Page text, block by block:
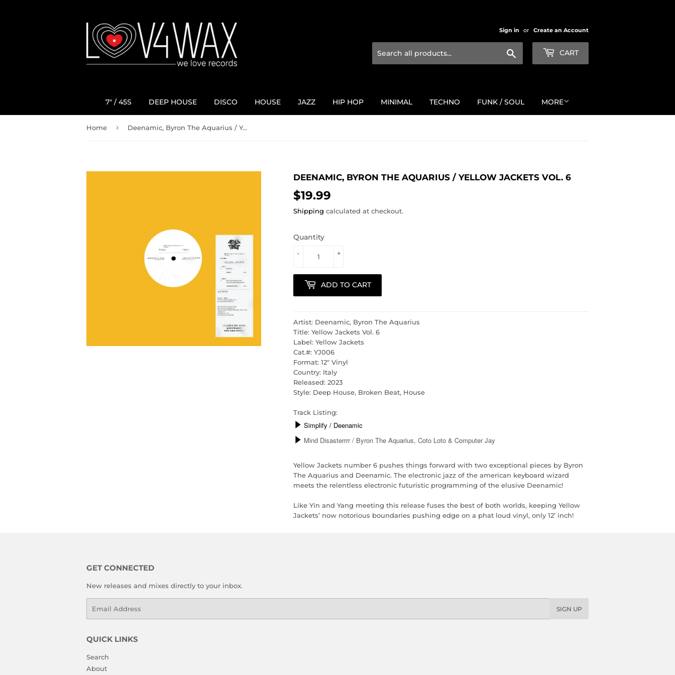
Sign in or Create an Account
CART
7" / 45S DEEP HOUSE DISCO HOUSE JAZZ HIP HOP MINIMAL TECHNO FUNK / SOUL MORE
Home › Deenamic, Byron The Aquarius / Yellow Jackets Vol. 6
DEENAMIC, BYRON THE AQUARIUS / YELLOW JACKETS VOL. 6
$19.99
Shipping calculated at checkout.
Quantity
+
-
ADD TO CART
Artist: Deenamic, Byron The Aquarius
Title: Yellow Jackets Vol. 6
Label: Yellow Jackets
Cat.#: YJ006
Format: 12" Vinyl
Country: Italy
Released: 2023
Style: Deep House, Broken Beat, House
Track Listing:
Yellow Jackets number 6 pushes things forward with two exceptional pieces by Byron
The Aquarius and Deenamic. The electronic jazz of the american keyboard wizard
meets the relentless electronic futuristic programming of the elusive Deenamic!
Like Yin and Yang meeting this release fuses the best of both worlds, keeping Yellow
Jackets’ now notorious boundaries pushing edge on a phat loud vinyl, only 12’ inch!
GET CONNECTED
New releases and mixes directly to your inbox.
SIGN UP
QUICK LINKS
Search
About